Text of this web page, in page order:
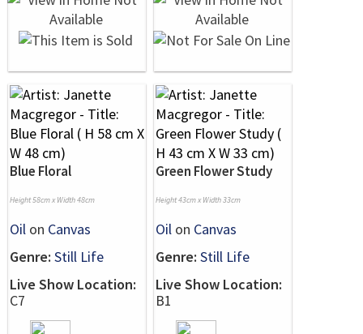
Blue Floral
Height 58cm x Width 48cm
Oil on Canvas
Genre: Still Life
Live Show Location:
C7
Green Flower Study
Height 43cm x Width 33cm
Oil on Canvas
Genre: Still Life
Live Show Location:
B1